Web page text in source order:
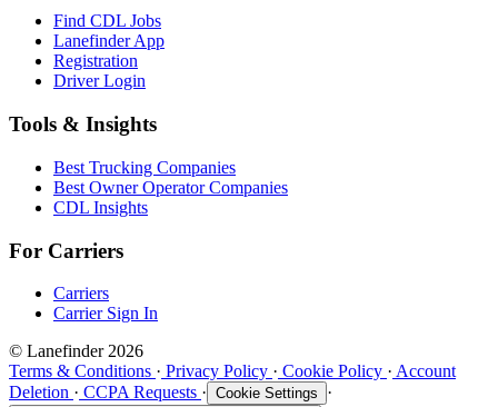
Find CDL Jobs
Lanefinder App
Registration
Driver Login
Tools & Insights
Best Trucking Companies
Best Owner Operator Companies
CDL Insights
For Carriers
Carriers
Carrier Sign In
© Lanefinder 2026
Terms & Conditions · Privacy Policy · Cookie Policy · Account
Deletion · CCPA Requests · Cookie Settings ·